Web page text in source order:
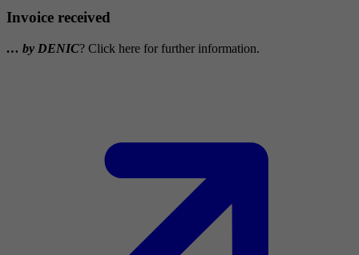
Invoice received
… by DENIC? Click here for further information.